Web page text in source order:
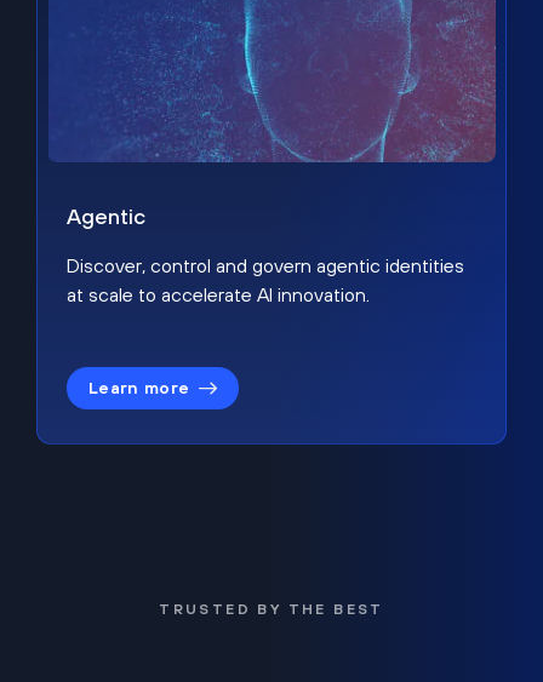
Agentic
Discover, control and govern agentic identities
at scale to accelerate AI innovation.
Learn more
TRUSTED BY THE BEST